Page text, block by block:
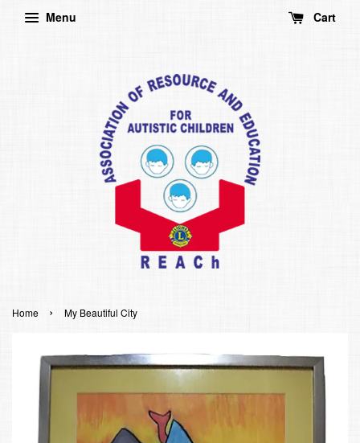
Menu Cart
Home › My Beautiful City